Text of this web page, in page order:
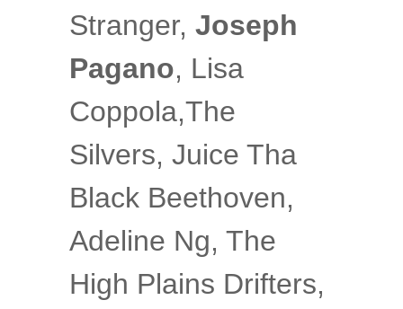
Stranger,Joseph
Pagano, Lisa
Coppola,The
Silvers, Juice Tha
Black Beethoven,
Adeline Ng, The
High Plains Drifters,